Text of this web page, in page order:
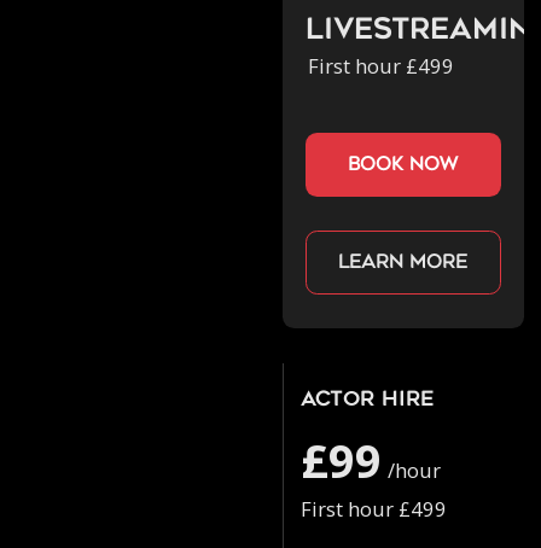
First hour £499
book now
Learn more
Actor Hire
£99 /hour
First hour £499